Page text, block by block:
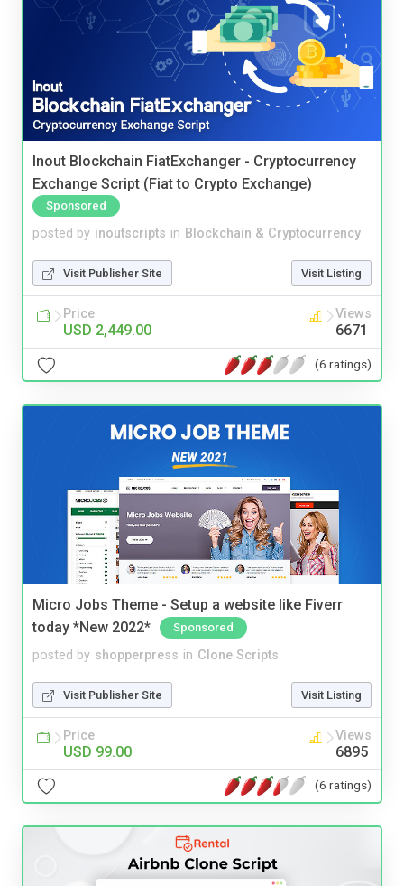
Inout Blockchain FiatExchanger - Cryptocurrency
Exchange Script (Fiat to Crypto Exchange)
Sponsored
posted by inoutscripts in Blockchain & Cryptocurrency
Visit Publisher Site Visit Listing
Price
USD 2,449.00
Views
6671
(6 ratings)
Micro Jobs Theme - Setup a website like Fiverr
today *New 2022*
Sponsored
posted by shopperpress in Clone Scripts
Visit Publisher Site Visit Listing
Price
USD 99.00
Views
6895
(6 ratings)